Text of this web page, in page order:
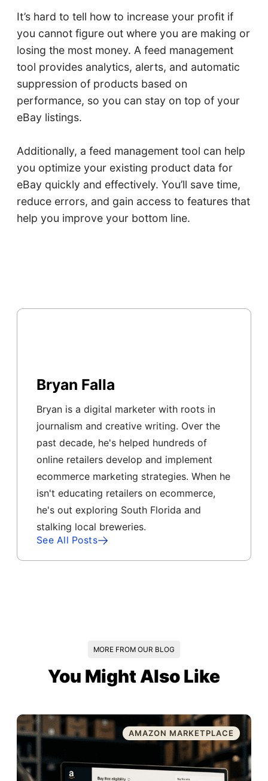
It’s hard to tell how to increase your profit if
you cannot figure out where you are making or
losing the most money. A feed management
tool provides analytics, alerts, and automatic
suppression of products based on
performance, so you can stay on top of your
eBay listings.
Additionally, a feed management tool can help
you optimize your existing product data for
eBay quickly and effectively. You’ll save time,
reduce errors, and gain access to features that
help you improve your bottom line.
Bryan Falla
Bryan is a digital marketer with roots in
journalism and creative writing. Over the
past decade, he's helped hundreds of
online retailers develop and implement
ecommerce marketing strategies. When he
isn't educating retailers on ecommerce,
he's out exploring South Florida and
stalking local breweries.
See All Posts
MORE FROM OUR BLOG
You Might Also Like
AMAZON MARKETPLACE